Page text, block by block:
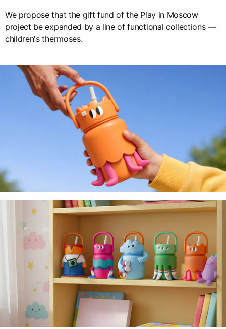
We propose that the gift fund of the Play in Moscow
project be expanded by a line of functional collections —
children's thermoses.